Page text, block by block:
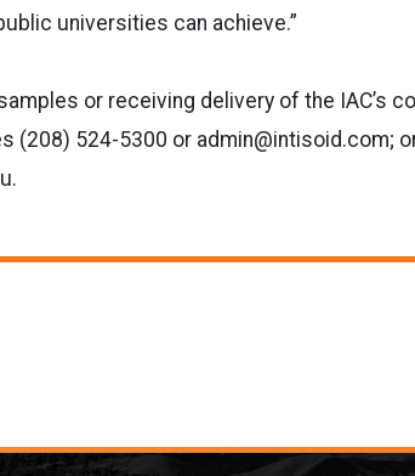
universities can achieve.”
or receiving delivery of the IAC’s
(208) 524-5300 or admin@intisoid.com;